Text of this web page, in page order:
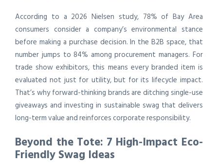
According to a 2026 Nielsen study, 78% of Bay Area
consumers consider a company’s environmental stance
before making a purchase decision. In the B2B space, that
number jumps to 84% among procurement managers. For
trade show exhibitors, this means every branded item is
evaluated not just for utility, but for its lifecycle impact.
That’s why forward-thinking brands are ditching single-use
giveaways and investing in sustainable swag that delivers
long-term value and reinforces corporate responsibility.
Beyond the Tote: 7 High-Impact Eco-
Friendly Swag Ideas